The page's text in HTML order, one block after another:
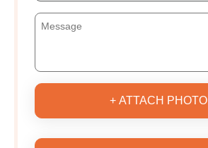
+ ATTACH PHOTO